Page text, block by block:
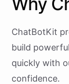
ChatBotKit
build
quickly with
confidence.